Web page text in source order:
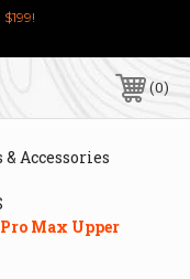
0
Accessories
Pro Max Upper